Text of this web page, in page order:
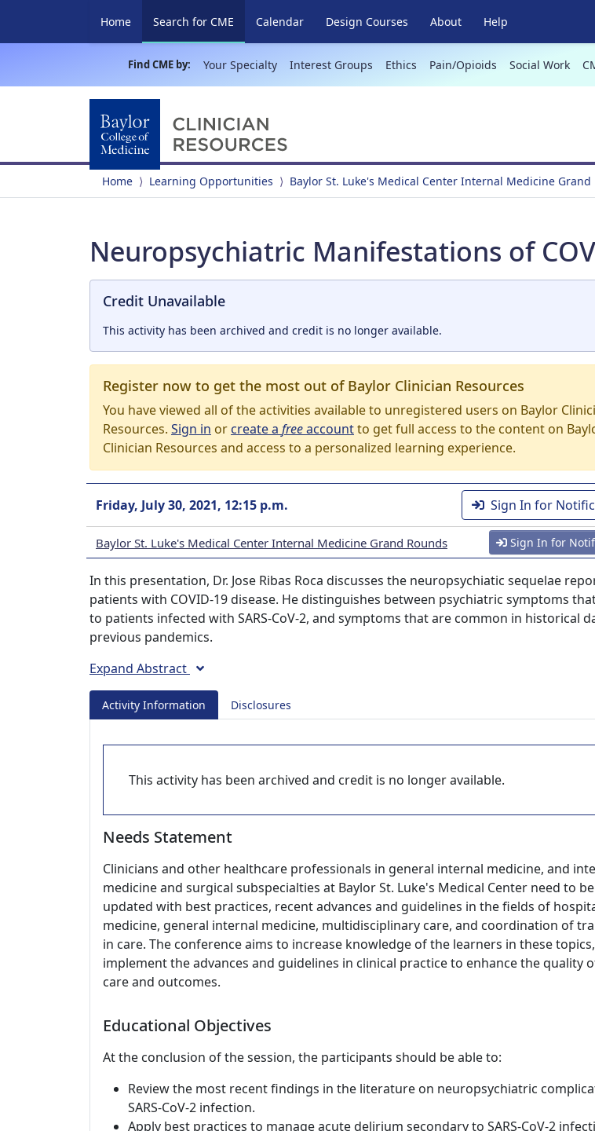
Home Search for CME (current)
Calendar Design Courses About Help
Find CME by: Your Specialty Interest Groups Ethics Pain/Opioids Social Work
Home Learning Opportunities Baylor St. Luke's Medical Center Internal Medicine Grand
Neuropsychiatric Manifestations of
Credit Unavailable
This activity has been archived and credit is no longer available.
Register now to get the most out of Baylor Clinician Resources
You have viewed all of the activities available to unregistered users on Baylor
Resources. Sign in orcreate a freeaccountto get full access to the content on
Clinician Resources and access to a personalized learning experience.
Friday, July 30, 2021, 12:15 p.m. Sign In for
Baylor St. Luke's Medical Center Internal Medicine Grand Rounds Sign In for
In this presentation, Dr. Jose Ribas Roca discusses the neuropsychiatic sequelae
patients with COVID-19 disease. He distinguishes between psychiatric symptoms
to patients infected with SARS-CoV-2, and symptoms that are common in historical
previous pandemics.
Expand Abstract
Activity Information Disclosures
This activity has been archived and credit is no longer available.
Needs Statement
Clinicians and other healthcare professionals in general internal medicine, and
medicine and surgical subspecialties at Baylor St. Luke's Medical Center need to
updated with best practices, recent advances and guidelines in the fields of
medicine, general internal medicine, multidisciplinary care, and coordination of
in care. The conference aims to increase knowledge of the learners in these
implement the advances and guidelines in clinical practice to enhance the quality
care and outcomes.
Educational Objectives
At the conclusion of the session, the participants should be able to:
Review the most recent findings in the literature on neuropsychiatric
SARS-CoV-2 infection.
Apply best practices to manage acute delirium secondary to SARS-CoV-2